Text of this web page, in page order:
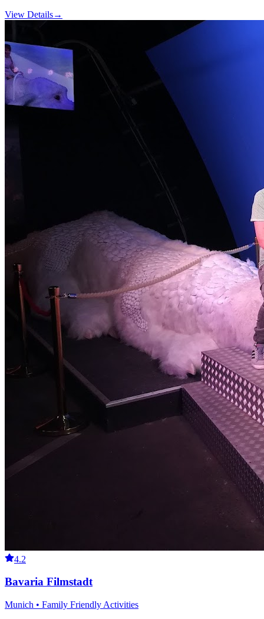
View Details→
4.2
Bavaria Filmstadt
Munich • Family Friendly Activities